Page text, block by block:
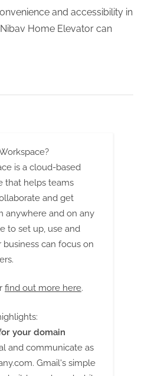
u
e
l
P
o
s
t
i
n
and accessibility in
Home Elevator can
is a cloud-based
that helps teams
and get
anywhere and on any
to set up, use and
business can focus on
find out more here.
your domain
and communicate as
. Gmail's simple